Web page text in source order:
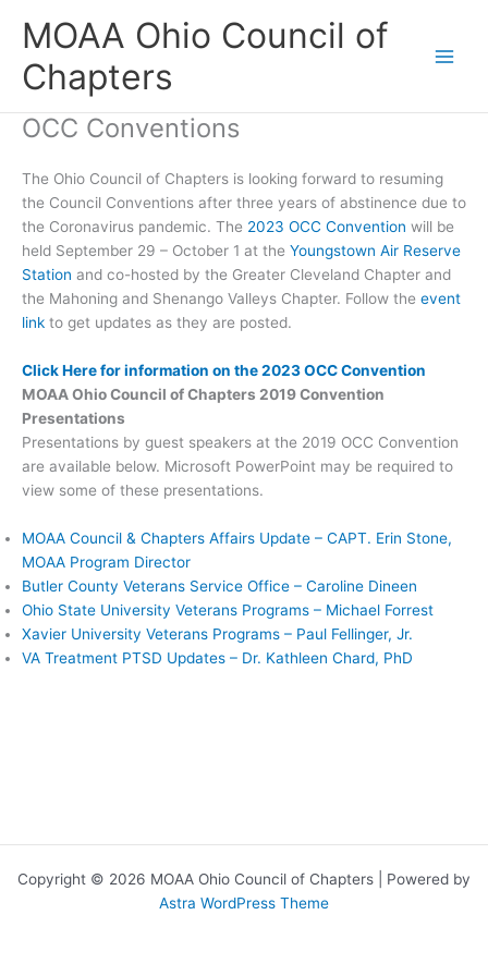
MOAA Ohio Council of
Chapters
OCC Conventions
The Ohio Council of Chapters is looking forward to resuming
the Council Conventions after three years of abstinence due to
the Coronavirus pandemic. The 2023 OCC Convention will be
held September 29 – October 1 at the Youngstown Air Reserve
Station and co-hosted by the Greater Cleveland Chapter and
the Mahoning and Shenango Valleys Chapter. Follow the event
link to get updates as they are posted.
Click Here for information on the 2023 OCC Convention
MOAA Ohio Council of Chapters 2019 Convention
Presentations
Presentations by guest speakers at the 2019 OCC Convention
are available below. Microsoft PowerPoint may be required to
view some of these presentations.
MOAA Council & Chapters Affairs Update – CAPT. Erin Stone,
MOAA Program Director
Butler County Veterans Service Office – Caroline Dineen
Ohio State University Veterans Programs – Michael Forrest
Xavier University Veterans Programs – Paul Fellinger, Jr.
VA Treatment PTSD Updates – Dr. Kathleen Chard, PhD
Copyright © 2026 MOAA Ohio Council of Chapters | Powered by
Astra WordPress Theme